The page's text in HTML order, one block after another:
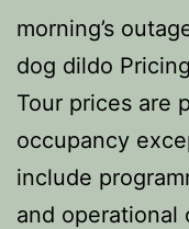
morning’s
dog dildo
Tour prices are
occupancy
include
and operational